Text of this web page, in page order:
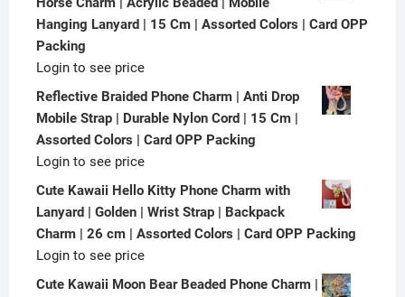
Hanging Lanyard | 15 Cm | Assorted Colors | Card OPP
Packing
Login to see price
Reflective Braided Phone Charm | Anti Drop
Mobile Strap | Durable Nylon Cord | 15 Cm |
Assorted Colors | Card OPP Packing
Login to see price
Cute Kawaii Hello Kitty Phone Charm with
Lanyard | Golden | Wrist Strap | Backpack
Charm | 26 cm | Assorted Colors | Card OPP Packing
Login to see price
Cute Kawaii Moon Bear Beaded Phone Charm |